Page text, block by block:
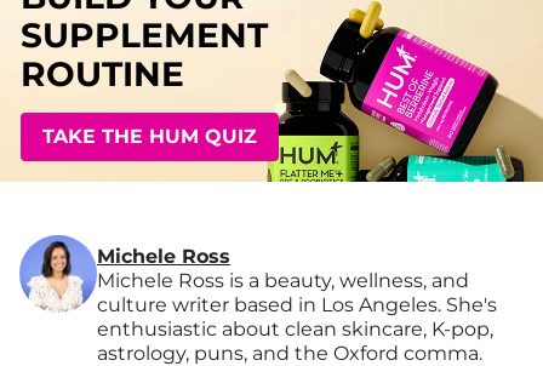
SUPPLEMENT
ROUTINE
TAKE THE HUM QUIZ
Michele Ross
Michele Ross is a beauty, wellness, and
culture writer based in Los Angeles. She's
enthusiastic about clean skincare, K-pop,
astrology, puns, and the Oxford comma.